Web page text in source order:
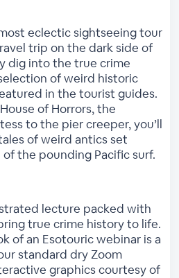
eclectic sightseeing tour
trip on the dark side of
dig into the true crime
of weird historic
in the tourist guides.
of Horrors, the
to the pier creeper, you’ll
of weird antics set
the pounding Pacific surf.
lecture packed with
true crime history to life.
of an Esotouric webinar is a
standard dry Zoom
graphics courtesy of